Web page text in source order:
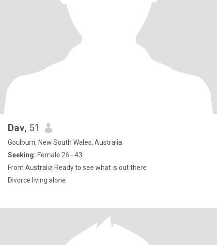
Dav, 51
Goulburn, New South Wales, Australia
Seeking: Female 26 - 43
From Australia Ready to see what is out there
Divorce living alone